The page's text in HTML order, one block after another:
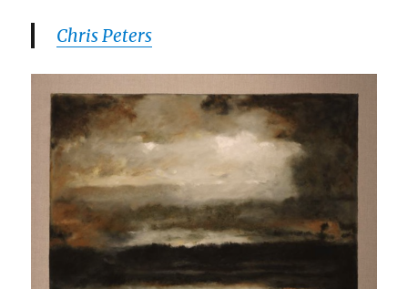
Chris Peters